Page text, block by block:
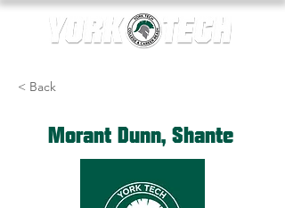
< Back
Morant Dunn, Shante